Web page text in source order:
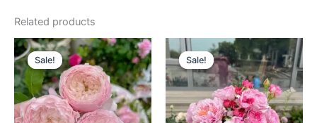
Related products
Sale!
Sale!
Original
price
was:
$100.00.
Current
price
is:
$59.90.
Sale!
Sale!
Original
price
was:
$100.00.
Current
price
is:
$59.90.